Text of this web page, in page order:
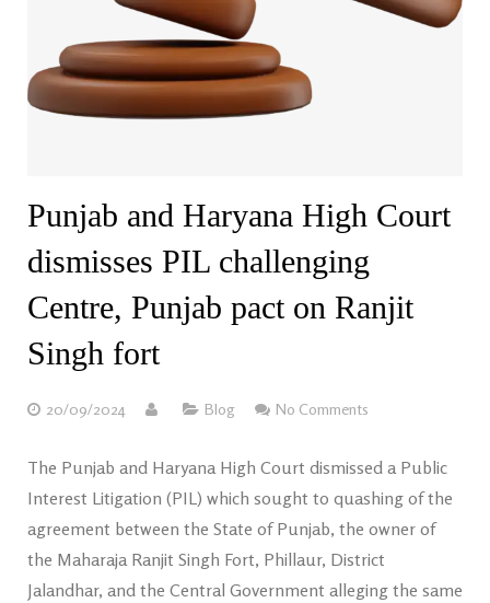
Special Act
Bare Act
Punjab and Haryana High Court
dismisses PIL challenging
Centre, Punjab pact on Ranjit
Singh fort
20/09/2024 Blog No Comments
The Punjab and Haryana High Court dismissed a Public
Interest Litigation (PIL) which sought to quashing of the
agreement between the State of Punjab, the owner of
the Maharaja Ranjit Singh Fort, Phillaur, District
Jalandhar, and the Central Government alleging the same